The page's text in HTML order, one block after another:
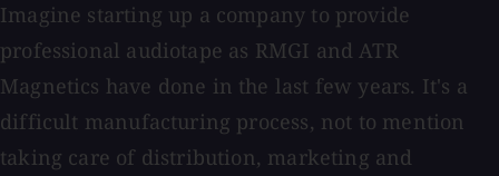
Imagine starting up a company to provide
professional audiotape as RMGI and ATR
Magnetics have done in the last few years. It's a
difficult manufacturing process, not to mention
taking care of distribution, marketing and